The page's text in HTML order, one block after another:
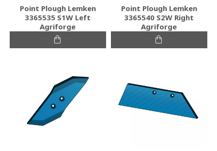
Point Plough Lemken
3365535 S1W Left
Agriforge
Point Plough Lemken
3365540 S2W Right
Agriforge